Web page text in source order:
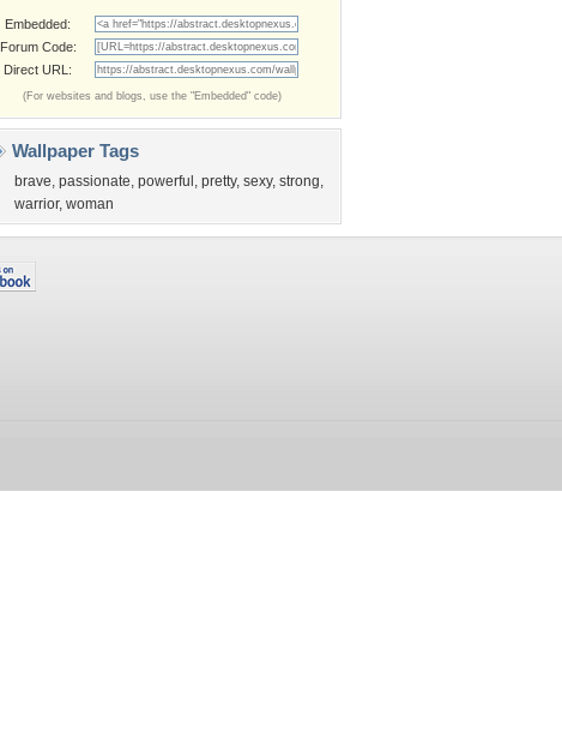
Embedded:
Forum Code:
Direct URL:
(For websites and blogs, use the "Embedded" code)
Wallpaper Tags
brave, passionate, powerful , pretty, sexy, strong,
warrior, woman